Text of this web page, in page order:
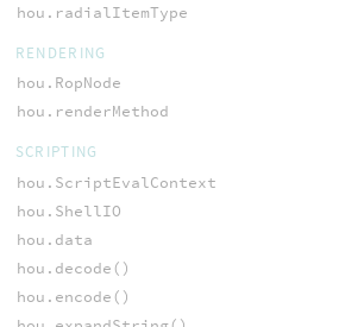
hou.radialItemType
RENDERING
hou.RopNode
hou.renderMethod
SCRIPTING
hou.ScriptEvalContext
hou.ShellIO
hou.data
hou.decode()
hou.encode()